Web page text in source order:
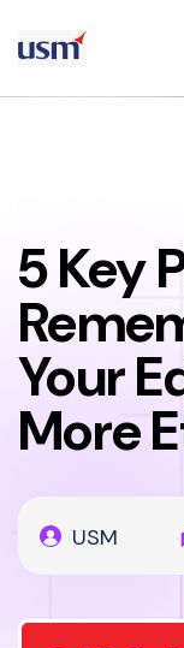
5 Key
Your
More
USM